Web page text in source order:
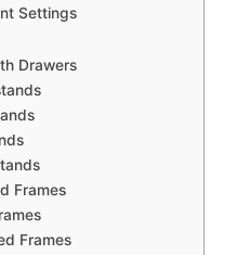
Settings
Drawers
Frames
Frames